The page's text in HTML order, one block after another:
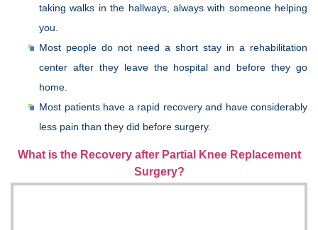
taking walks in the hallways, always with someone helping
you.
Most people do not need a short stay in a rehabilitation
center after they leave the hospital and before they go
home.
Most patients have a rapid recovery and have considerably
less pain than they did before surgery.
What is the Recovery after Partial Knee Replacement
Surgery?